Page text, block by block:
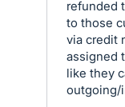
refunded
to those
via credit
assigned
like they
outgoing/